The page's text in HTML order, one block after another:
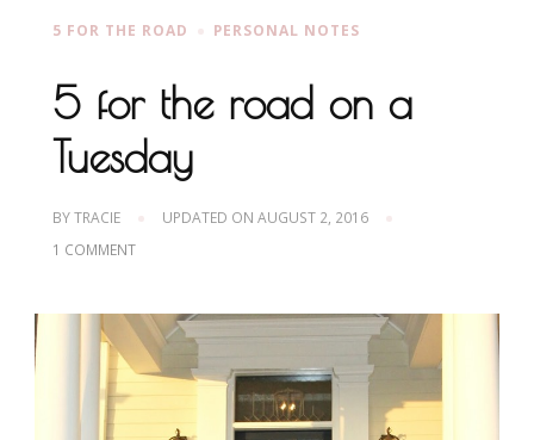
5 FOR THE ROAD PERSONAL NOTES
5 for the road on a
Tuesday
BYTRACIE UPDATED ON AUGUST 2, 2016
1 COMMENTON
THE
ROAD
ON
A